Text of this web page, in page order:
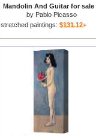
Mandolin And Guitar for sale
by Pablo Picasso
stretched paintings: $131.12+